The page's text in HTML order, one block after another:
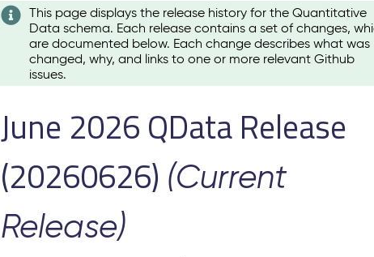
This page displays the release history for the Quantitative
Data schema. Each release contains a set of changes,
are documented below. Each change describes what was
changed, why, and links to one or more relevant Github
issues.
June 2026 QData Release
(20260626) (Current
Release)